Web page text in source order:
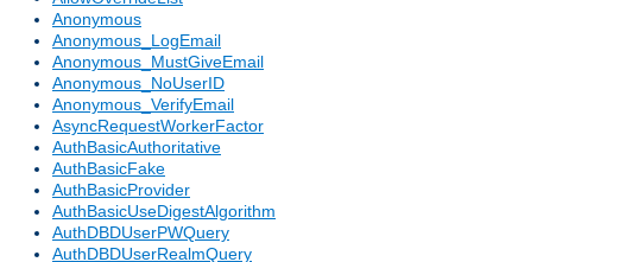
Anonymous
Anonymous_LogEmail
Anonymous_MustGiveEmail
Anonymous_NoUserID
Anonymous_VerifyEmail
AsyncRequestWorkerFactor
AuthBasicAuthoritative
AuthBasicFake
AuthBasicProvider
AuthBasicUseDigestAlgorithm
AuthDBDUserPWQuery
AuthDBDUserRealmQuery